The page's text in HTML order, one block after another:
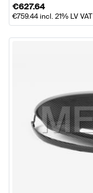
€627.64
€759.44incl. 21% LV VAT